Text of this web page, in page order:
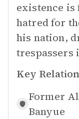
existence is
hatred for
his nation,
trespassers
Key
Former
Banyue